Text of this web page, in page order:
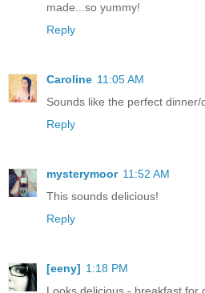
made...so yummy!
Reply
Caroline 11:05 AM
Sounds like the perfect
Reply
mysterymoor 11:52 AM
This sounds delicious!
Reply
[eeny] 1:18 PM